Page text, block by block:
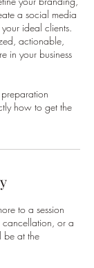
a social media
ideal clients.
actionable,
in your business
how to get the
to a session
cancellation, or a
be at the